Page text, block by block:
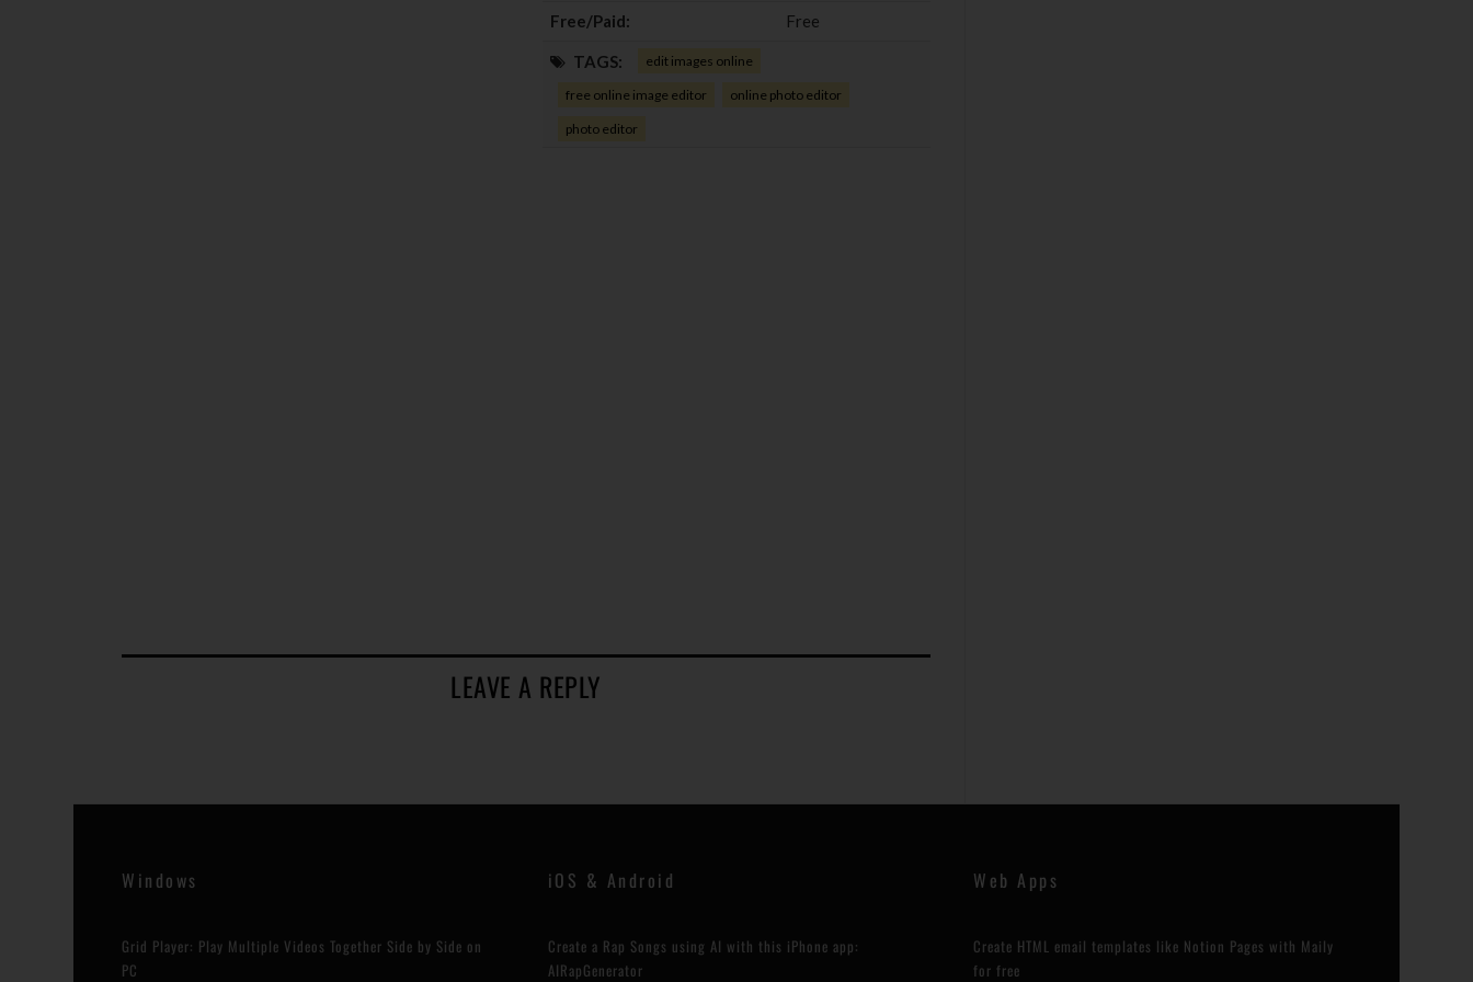
Free/Paid:
Free
TAGS: edit images online
free online image editor online photo editor
photo editor
LEAVE A REPLY
Windows
Grid Player: Play Multiple Videos Together Side by Side on
PC
iOS & Android
Create a Rap Songs using AI with this iPhone app:
AIRapGenerator
Web Apps
Create HTML email templates like Notion Pages with Maily
for free